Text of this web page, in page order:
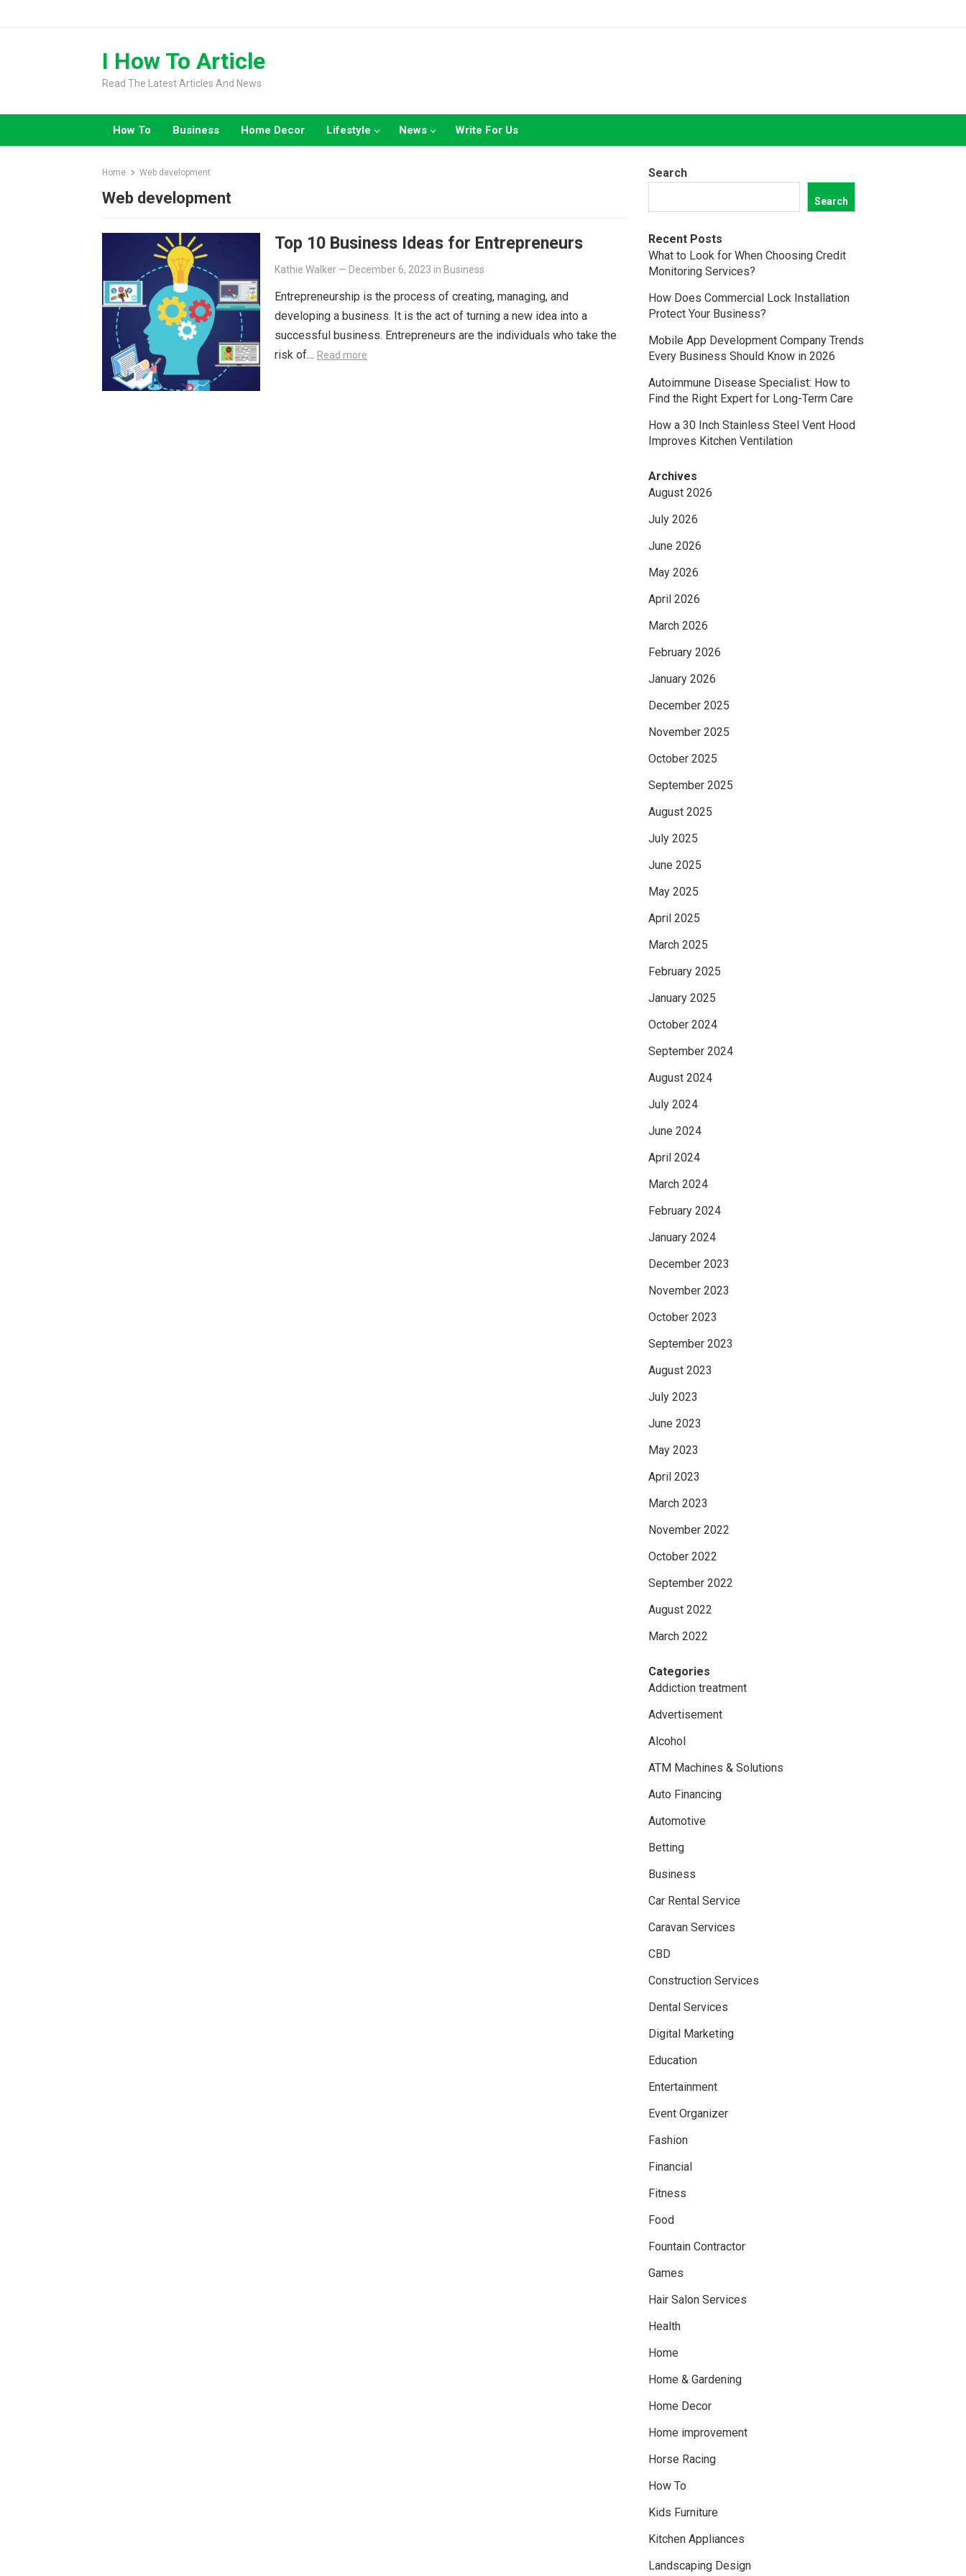
I How To Article
Read The Latest Articles And News
How To Business Home Decor Lifestyle News Write For Us
Home Web development
Web development
Top 10 Business Ideas for Entrepreneurs
Kathie Walker — December 6, 2023 in Business
Entrepreneurship is the process of creating, managing, and
developing a business. It is the act of turning a new idea into a
successful business. Entrepreneurs are the individuals who take the
risk of… Read more
Search
Search
Recent Posts
What to Look for When Choosing Credit
Monitoring Services?
How Does Commercial Lock Installation
Protect Your Business?
Mobile App Development Company Trends
Every Business Should Know in 2026
Autoimmune Disease Specialist: How to
Find the Right Expert for Long-Term Care
How a 30 Inch Stainless Steel Vent Hood
Improves Kitchen Ventilation
Archives
August 2026
July 2026
June 2026
May 2026
April 2026
March 2026
February 2026
January 2026
December 2025
November 2025
October 2025
September 2025
August 2025
July 2025
June 2025
May 2025
April 2025
March 2025
February 2025
January 2025
October 2024
September 2024
August 2024
July 2024
June 2024
April 2024
March 2024
February 2024
January 2024
December 2023
November 2023
October 2023
September 2023
August 2023
July 2023
June 2023
May 2023
April 2023
March 2023
November 2022
October 2022
September 2022
August 2022
March 2022
Categories
Addiction treatment
Advertisement
Alcohol
ATM Machines & Solutions
Auto Financing
Automotive
Betting
Business
Car Rental Service
Caravan Services
CBD
Construction Services
Dental Services
Digital Marketing
Education
Entertainment
Event Organizer
Fashion
Financial
Fitness
Food
Fountain Contractor
Games
Hair Salon Services
Health
Home
Home & Gardening
Home Decor
Home improvement
Horse Racing
How To
Kids Furniture
Kitchen Appliances
Landscaping Design